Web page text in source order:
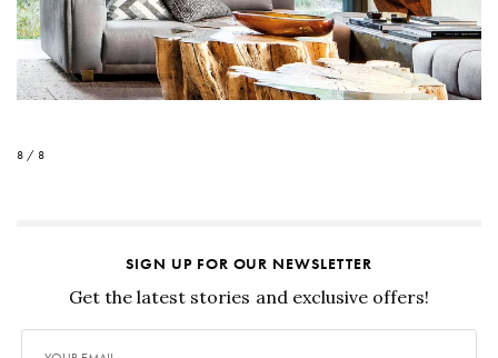
8 / 8
SIGN UP FOR OUR NEWSLETTER
Get the latest stories and exclusive offers!